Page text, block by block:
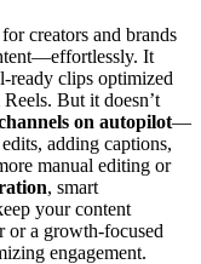
creators and brands
It
ready clips optimized
But it doesn’t
on autopilot—
adding captions,
manual editing or
, smart
your content
or a growth-focused
engagement.